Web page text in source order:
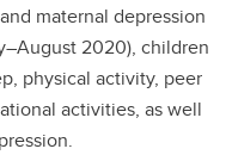
maternal depression
2020), children
physical activity, peer
activities, as well